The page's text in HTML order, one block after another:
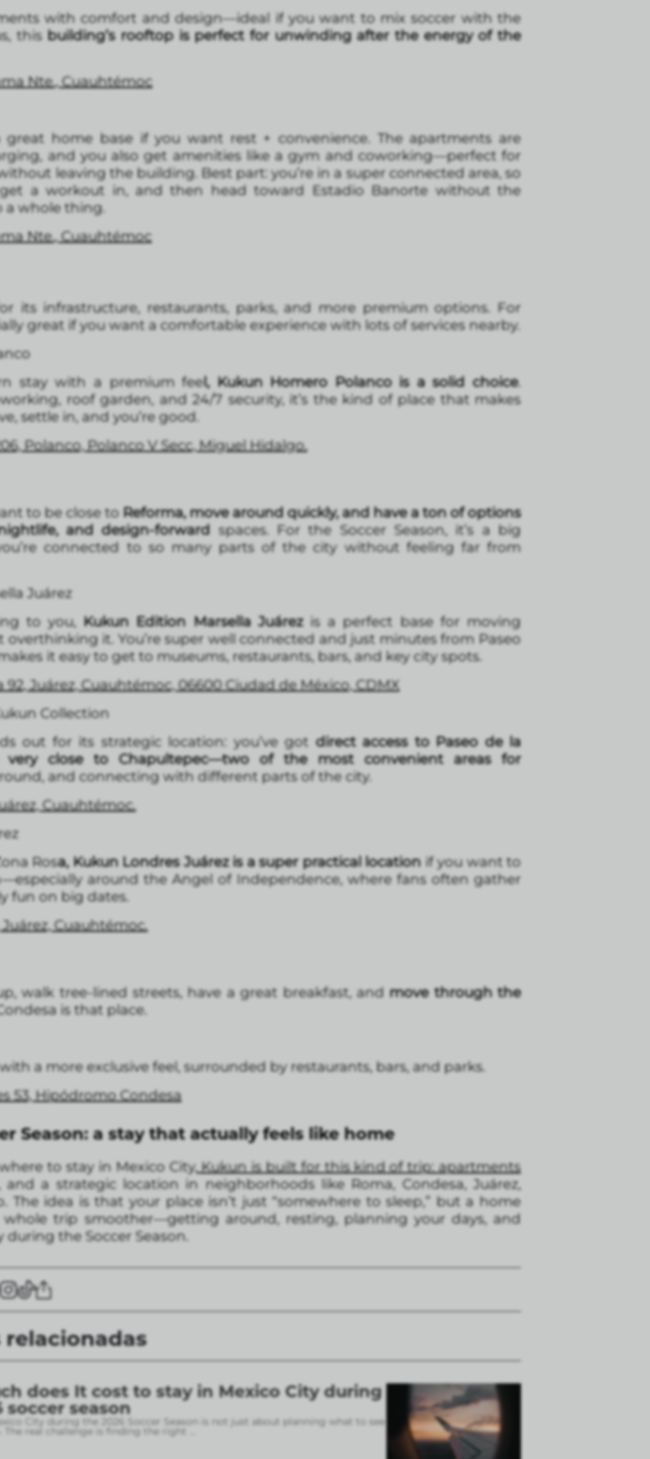
with comfort and design—ideal if you want to mix soccer with the
this building’s rooftop is perfect for unwinding after the energy of the
Nte., Cuauhtémoc
great home base if you want rest + convenience. The apartments are
and you also get amenities like a gym and coworking—perfect for
leaving the building. Best part: you’re in a super connected area, so
a workout in, and then head toward Estadio Banorte without the
whole thing.
Nte., Cuauhtémoc
its infrastructure, restaurants, parks, and more premium options. For
great if you want a comfortable experience with lots of services nearby.
stay with a premium feel, Kukun Homero Polanco is a solid choice.
roof garden, and 24/7 security, it’s the kind of place that makes
settle in, and you’re good.
Polanco, Polanco V Secc, Miguel Hidalgo.
to be close to Reforma, move around quickly, and have a ton of options
and design-forward spaces. For the Soccer Season, it’s a big
connected to so many parts of the city without feeling far from
Juárez
to you,Kukun Edition Marsella Juárez is a perfect base for moving
it. You’re super well connected and just minutes from Paseo
it easy to get to museums, restaurants, bars, and key city spots.
92, Juárez, Cuauhtémoc, 06600 Ciudad de México, CDMX
Collection
out for its strategic location: you’ve got direct access to Paseo de la
very close to Chapultepec—two of the most convenient areas for
and connecting with different parts of the city.
Cuauhtémoc.
Rosa, Kukun Londres Juárez is a super practical locationif you want to
around the Angel of Independence, where fans often gather
fun on big dates.
Cuauhtémoc.
walk tree-lined streets, have a great breakfast, andmove through the
is that place.
a more exclusive feel, surrounded by restaurants, bars, and parks.
53, Hipódromo Condesa
Season: a stay that actually feels like home
to stay in Mexico City,Kukun is built for this kind of trip: apartments
and a strategic location in neighborhoods like Roma, Condesa, Juárez,
The idea is that your place isn’t just “somewhere to sleep,” but a home
trip smoother—getting around, resting, planning your days, and
the Soccer Season.
does It cost to stay in Mexico City during
soccer season
City during the 2026 Soccer Season is not just about planning what to see
The real challenge is finding the right